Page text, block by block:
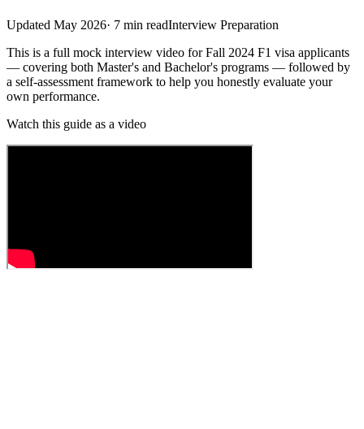
Updated May 2026· 7 min readInterview Preparation
This is a full mock interview video for Fall 2024 F1 visa applicants
— covering both Master's and Bachelor's programs — followed by
a self-assessment framework to help you honestly evaluate your
own performance.
Watch this guide as a video